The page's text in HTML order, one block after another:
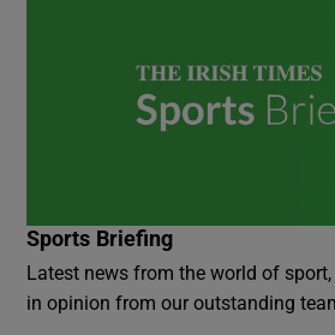
Sports Briefing
Latest news from the world of
in opinion from our outstanding